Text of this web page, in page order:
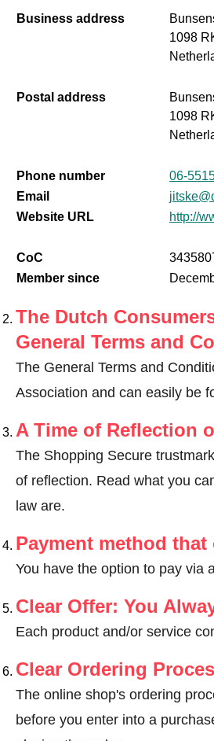
Business address
1098
Postal address
1098
Phone number
06-
Email
Website URL
http://
CoC
Member since
The Dutch
General Terms and
The General Terms and
Association and can easily be
A Time of Reflection
The Shopping Secure
of reflection. Read what you
law are.
Payment method
You have the option to pay via
Clear Offer: You
Each product and/or service
Clear Ordering
The online shop's ordering
before you enter into a